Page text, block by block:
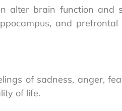
alter brain function and
and
of sadness, anger,
of life.